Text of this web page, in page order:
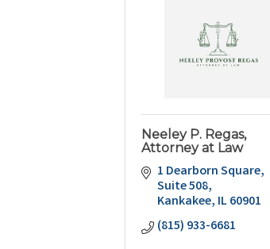
Neeley P. Regas,
Attorney at Law
1 Dearborn Square,
Suite 508
Kankakee IL60901
(815) 933-6681